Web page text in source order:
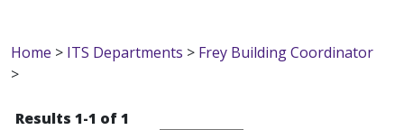
Home > ITS Departments > Frey Building Coordinator
>
Results 1-1 of 1